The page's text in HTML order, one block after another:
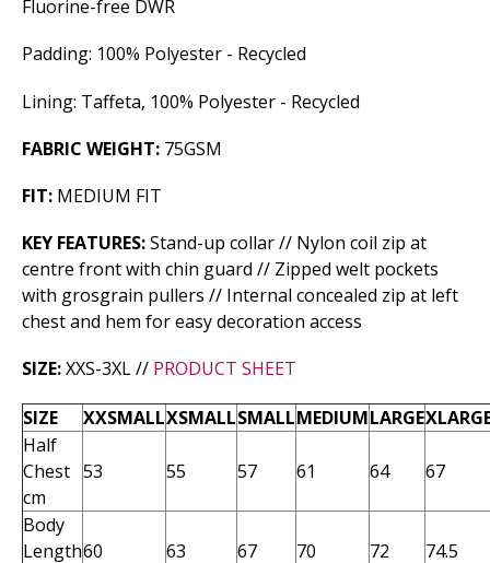
Fluorine-free DWR
Padding: 100% Polyester - Recycled
Lining: Taffeta, 100% Polyester - Recycled
FABRIC WEIGHT: 75GSM
FIT: MEDIUM FIT
KEY FEATURES:Stand-up collar // Nylon coil zip at
centre front with chin guard // Zipped welt pockets
with grosgrain pullers // Internal concealed zip at left
chest and hem for easy decoration access
SIZE:XXS-3XL // PRODUCT SHEET
SIZE XXSMALLXSMALLSMALLMEDIUMLARGE
Half
Chest
cm
53 55 57 61 64 67
Body
Length60 63 67 70 72 74.5